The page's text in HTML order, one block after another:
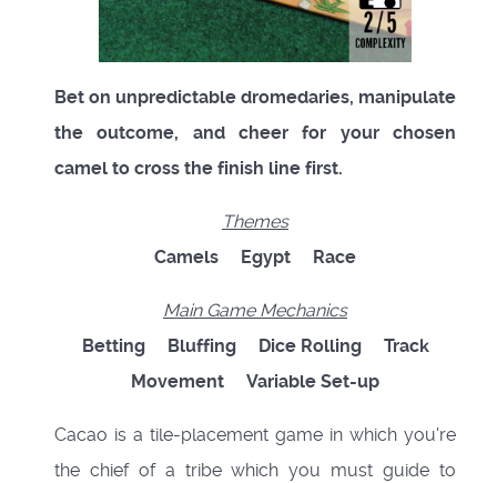
Bet on unpredictable dromedaries, manipulate
the outcome, and cheer for your chosen
camel to cross the finish line first.
Themes
Camels Egypt Race
Main Game Mechanics
Betting Bluffing Dice Rolling Track
Movement Variable Set-up
Cacao is a tile-placement game in which you're
the chief of a tribe which you must guide to